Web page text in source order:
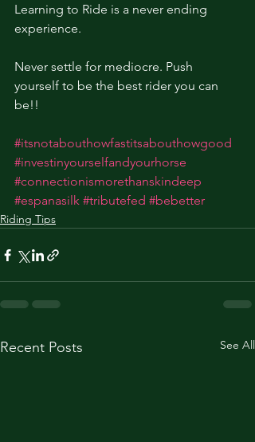
Learning to Ride is a never ending
experience.
Never settle for mediocre. Push
yourself to be the best rider you can
be!!
#itsnotabouthowfastitsabouthowgood
#investinyourselfandyourhorse
#connectionismorethanskindeep
#espanasilk #tributefed #bebetter
Riding Tips
Recent Posts See All